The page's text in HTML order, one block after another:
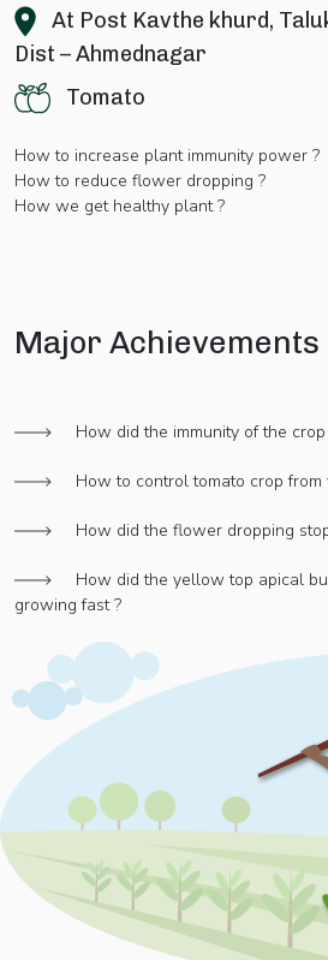
At Post Kavthe khurd,
Dist – Ahmednagar
Tomato
How to increase plant immunity power ?
How to reduce flower dropping ?
How we get healthy plant ?
Major Achievements
How did the immunity of the
How to control tomato crop from
How did the flower dropping
How did the yellow top apical
growing fast ?